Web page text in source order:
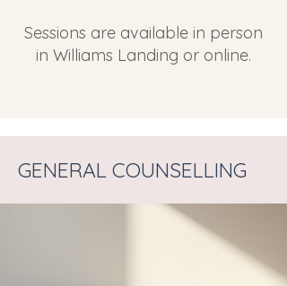
Sessions are available in person
in Williams Landing or online.
GENERAL COUNSELLING